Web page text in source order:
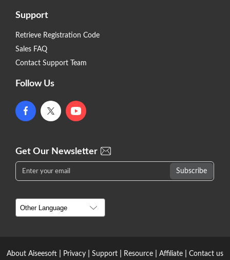
Support
Retrieve Registration Code
Sales FAQ
Contact Support Team
Follow Us
Get Our Newsletter
About Aiseesoft Privacy Support Resource Affiliate Contact us